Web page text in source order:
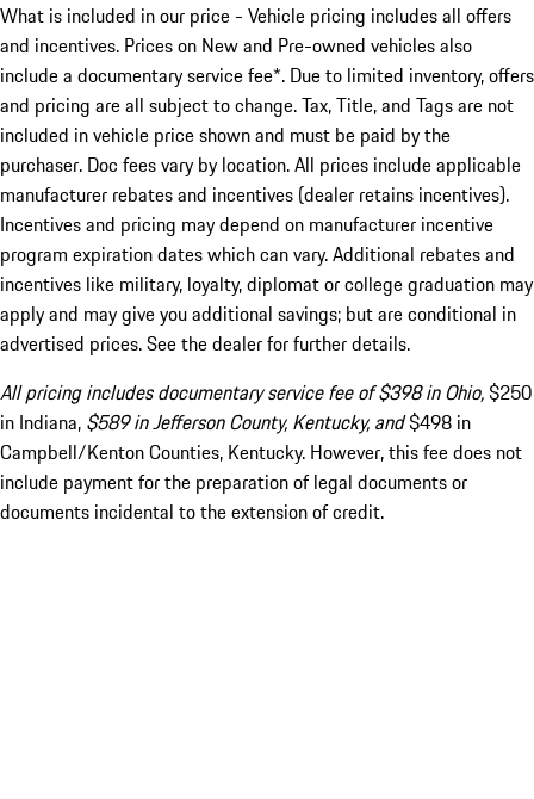
What is included in our price - Vehicle pricing includes all offers
and incentives. Prices on New and Pre-owned vehicles also
include a documentary service fee*. Due to limited inventory, offers
and pricing are all subject to change. Tax, Title, and Tags are not
included in vehicle price shown and must be paid by the
purchaser. Doc fees vary by location. All prices include applicable
manufacturer rebates and incentives (dealer retains incentives).
Incentives and pricing may depend on manufacturer incentive
program expiration dates which can vary. Additional rebates and
incentives like military, loyalty, diplomat or college graduation may
apply and may give you additional savings; but are conditional in
advertised prices. See the dealer for further details.
All pricing includes documentary service fee of $398 in Ohio,$250
in Indiana, $589 in Jefferson County, Kentucky, and$498 in
Campbell/Kenton Counties, Kentucky. However, this fee does not
include payment for the preparation of legal documents or
documents incidental to the extension of credit.